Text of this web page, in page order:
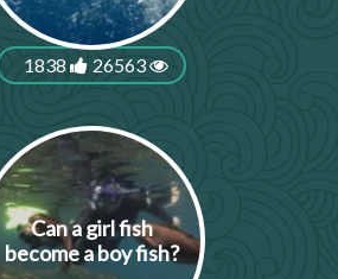
1838 26563
Can a girl fish
become a boy fish?